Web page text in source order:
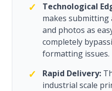
✓ Technological
makes submitting
and photos as
completely
formatting issues.
✓ Rapid Delivery:
industrial scale